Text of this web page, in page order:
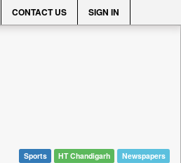
CONTACT US SIGN IN
Sports HT Chandigarh Newspapers